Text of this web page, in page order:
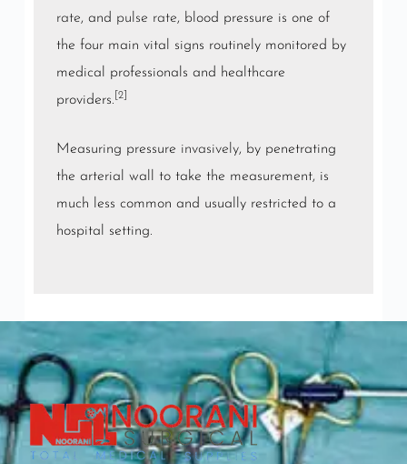
rate, and pulse rate, blood pressure is one of
the four main vital signs routinely monitored by
medical professionals and healthcare
providers. [2]
Measuring pressure invasively, by penetrating
the arterial wall to take the measurement, is
much less common and usually restricted to a
hospital setting.